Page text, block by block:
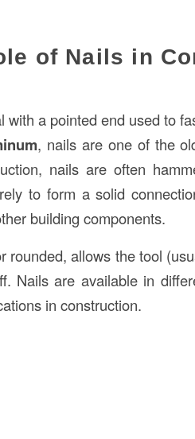
of Nails in
a pointed end used to
, nails are one of the
nails are often
to form a solid
building components.
allows the tool
Nails are available in
in construction.